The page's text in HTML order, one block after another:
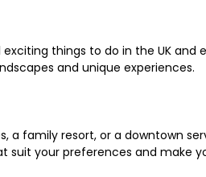
things to do in the UK and
and unique experiences.
a family resort, or a downtown
your preferences and make